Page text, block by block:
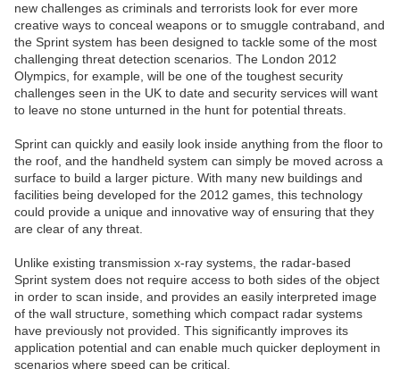
new challenges as criminals and terrorists look for ever more
creative ways to conceal weapons or to smuggle contraband, and
the Sprint system has been designed to tackle some of the most
challenging threat detection scenarios. The London 2012
Olympics, for example, will be one of the toughest security
challenges seen in the UK to date and security services will want
to leave no stone unturned in the hunt for potential threats.
Sprint can quickly and easily look inside anything from the floor to
the roof, and the handheld system can simply be moved across a
surface to build a larger picture. With many new buildings and
facilities being developed for the 2012 games, this technology
could provide a unique and innovative way of ensuring that they
are clear of any threat.
Unlike existing transmission x-ray systems, the radar-based
Sprint system does not require access to both sides of the object
in order to scan inside, and provides an easily interpreted image
of the wall structure, something which compact radar systems
have previously not provided. This significantly improves its
application potential and can enable much quicker deployment in
scenarios where speed can be critical.